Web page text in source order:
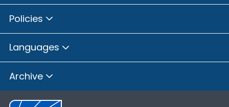
Policies
Languages
Archive